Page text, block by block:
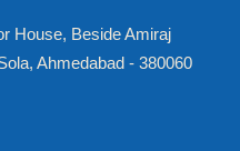
House, Beside Amiraj
Ahmedabad - 380060